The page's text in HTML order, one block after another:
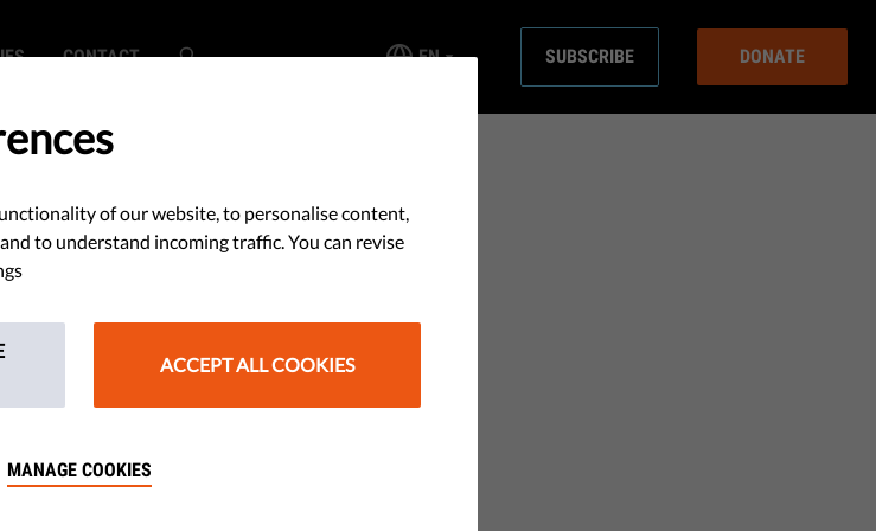
CONTACT EN SUBSCRIBE DONATE
of our website, to personalise content,
to understand incoming traffic. You can revise
ACCEPT ALL COOKIES
MANAGE COOKIES